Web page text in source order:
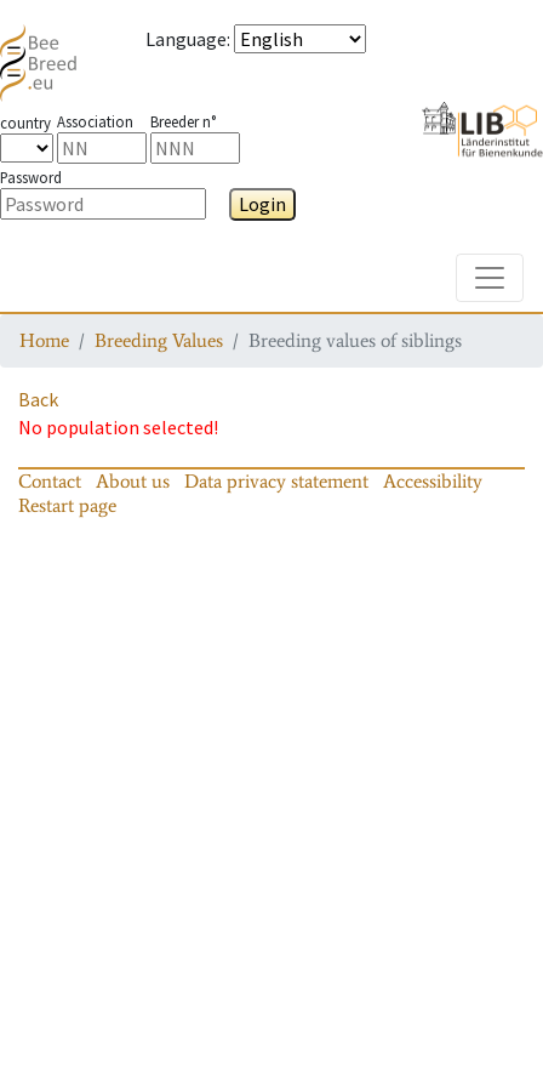
Language:
country Association Breeder n°
Password
Login
Home Breeding Values Breeding values of siblings
Back
No population selected!
Contact About us Data privacy statement
Accessibility
Restart page